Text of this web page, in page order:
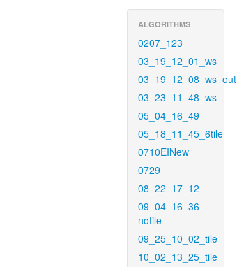
ALGORITHMS
0207_123
03_19_12_01_ws
03_19_12_08_ws_out
03_23_11_48_ws
05_04_16_49
05_18_11_45_6tile
0710EINew
0729
08_22_17_12
09_04_16_36-
notile
09_25_10_02_tile
10_02_13_25_tile